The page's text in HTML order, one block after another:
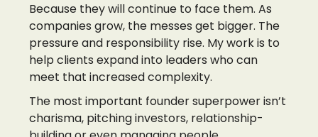
Because they will continue to face them. As
companies grow, the messes get bigger. The
pressure and responsibility rise. My work is to
help clients expand into leaders who can
meet that increased complexity.
The most important founder superpower isn’t
charisma, pitching investors, relationship-